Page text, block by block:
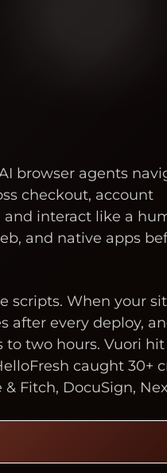
browser agents
checkout, account
and interact like a
and native apps
scripts. When your
after every deploy,
two hours. Vuori hit
caught 30+
Fitch, DocuSign,